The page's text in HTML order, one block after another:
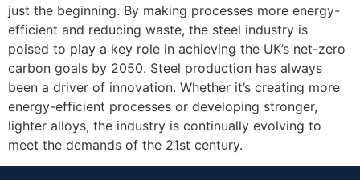
just the beginning. By making processes more energy-
efficient and reducing waste, the steel industry is
poised to play a key role in achieving the UK’s net-zero
carbon goals by 2050. Steel production has always
been a driver of innovation. Whether it’s creating more
energy-efficient processes or developing stronger,
lighter alloys, the industry is continually evolving to
meet the demands of the 21st century.